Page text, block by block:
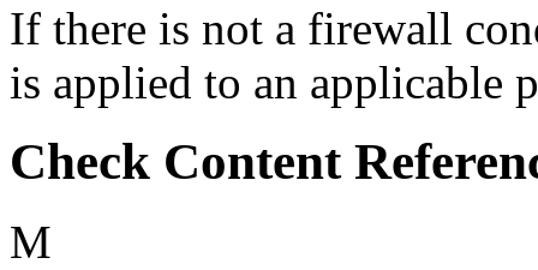
If there is not a firewall
is applied to an applicable
Check Content
M